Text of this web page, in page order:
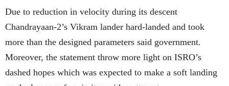
Due to reduction in velocity during its descent
Chandrayaan-2’s Vikram lander hard-landed and took
more than the designed parameters said government.
Moreover, the statement throw more light on ISRO’s
dashed hopes which was expected to make a soft landing